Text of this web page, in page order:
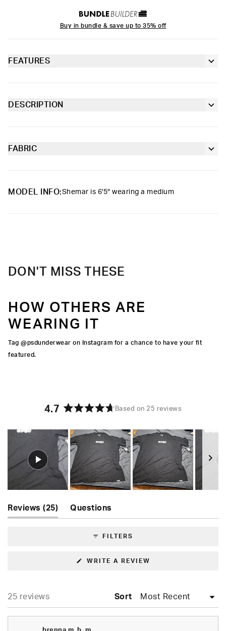
Buy in bundle & save up to 35% off
FEATURES
Mineral washed
DESCRIPTION
FABRIC
MODEL INFO:Shemar is 6'5" wearing a medium
DON'T MISS THESE
HOW OTHERS ARE
WEARING IT
Tag @psdunderwear on Instagram for a chance to have your fit
featured.
4.7
4.7
out
5
stars
Based on 25 reviews
1
selected
Reviews 25
(tab
expanded)
Questions
(tab
collapsed)
FILTERS
WRITE A REVIEW
25 reviews Sort
Loading...